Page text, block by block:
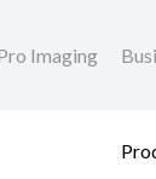
Imaging